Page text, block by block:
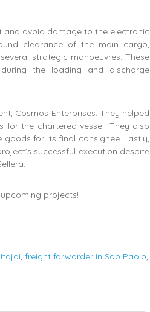
and avoid damage to the electronic
clearance of the main cargo,
strategic manoeuvres. These
the loading and discharge
Cosmos Enterprises. They helped
the chartered vessel. They also
for its final consignee. Lastly,
successful execution despite
projects!
, freight forwarder in Sao Paolo,